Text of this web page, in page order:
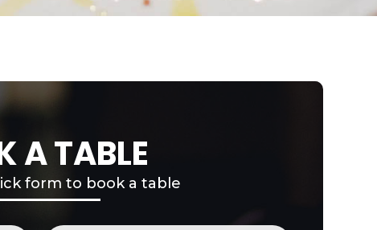
A TABLE
form to book a table